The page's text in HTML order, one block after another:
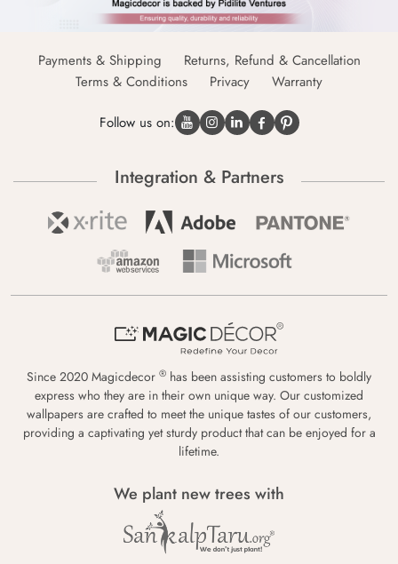
Payments & Shipping
Returns, Refund & Cancellation
Terms & Conditions
Privacy Warranty
Follow us on:
Integration & Partners
Since 2020 Magicdecor ® has been assisting customers to boldly
express who they are in their own unique way. Our customized
wallpapers are crafted to meet the unique tastes of our customers,
providing a captivating yet sturdy product that can be enjoyed for a
lifetime.
We plant new trees with